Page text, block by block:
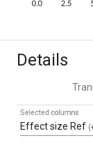
Details
Effect size Ref
Selected columns